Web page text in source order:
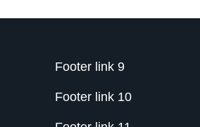
Footer link 9
Footer link 10